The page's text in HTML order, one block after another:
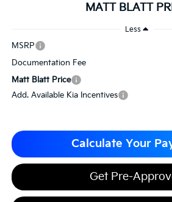
MATT BLATT
Less
MSRP
Documentation Fee
Matt Blatt Price
Add. Available Kia Incentives
Calculate Your
Get Pre-